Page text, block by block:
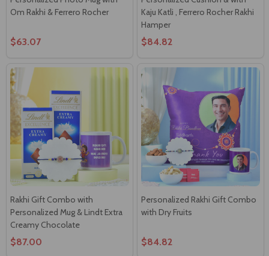
Om Rakhi & Ferrero Rocher
$63.07
Kaju Katli , Ferrero Rocher Rakhi
Hamper
$84.82
Rakhi Gift Combo with
Personalized Mug & Lindt Extra
Creamy Chocolate
$87.00
Personalized Rakhi Gift Combo
with Dry Fruits
$84.82